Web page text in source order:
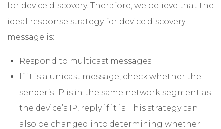
for device discovery. Therefore, we believe that the
ideal response strategy for device discovery
message is:
Respond to multicast messages.
If it is a unicast message, check whether the
sender’s IP is in the same network segment as
the device’s IP, reply if it is. This strategy can
also be changed into determining whether